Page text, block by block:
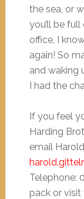
the sea, or
you’ll be
office, I
again! So
and waking
I had the
If you feel
Harding
email
Telephone:
pack or